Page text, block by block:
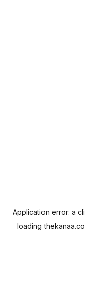
Application error: a
loading